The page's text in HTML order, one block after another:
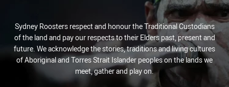
Sydney Roosters respect and honour the Traditional Custodians
of the land and pay our respects to their Elders past, present and
future. We acknowledge the stories, traditions and living cultures
of Aboriginal and Torres Strait Islander peoples on the lands we
meet, gather and play on.